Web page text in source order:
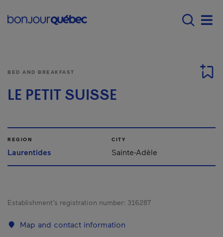
Menu principal -
BED AND BREAKFAST
LE PETIT SUISSE
REGION
Laurentides
CITY
Sainte-Adèle
Establishment’s registration number: 316287
Map and contact information